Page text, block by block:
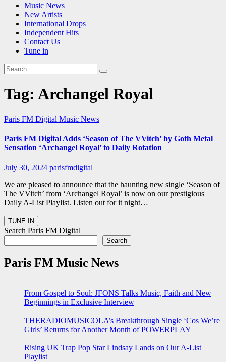
Music News
New Artists
International Drops
Independent Hits
Contact Us
Tune in
Tag: Archangel Royal
Paris FM Digital Music News
Paris FM Digital Adds ‘Season of The VVitch’ by Goth Metal
Sensation ‘Archangel Royal’ to Daily Rotation
July 30, 2024 parisfmdigital
We are pleased to announce that the haunting new single ‘Season of
The VVitch’ from ‘Archangel Royal’ is now on our prestigious
Daily A-List Playlist. Listen out for it night…
Search Paris FM Digital
Search
Paris FM Music News
From Gospel to Soul: JFONS Talks Music, Faith and New
Beginnings in Exclusive Interview
THERADIOMUSICOLA’s Breakthrough Single ‘Cos We’re
Girls’ Returns for Another Month of POWERPLAY
Rising UK Trap Pop Star Lindsay Lands on Our A-List
Playlist